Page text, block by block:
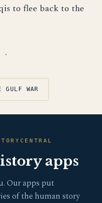
to flee back to the
GULF WAR
apps
Our apps put
of the human story